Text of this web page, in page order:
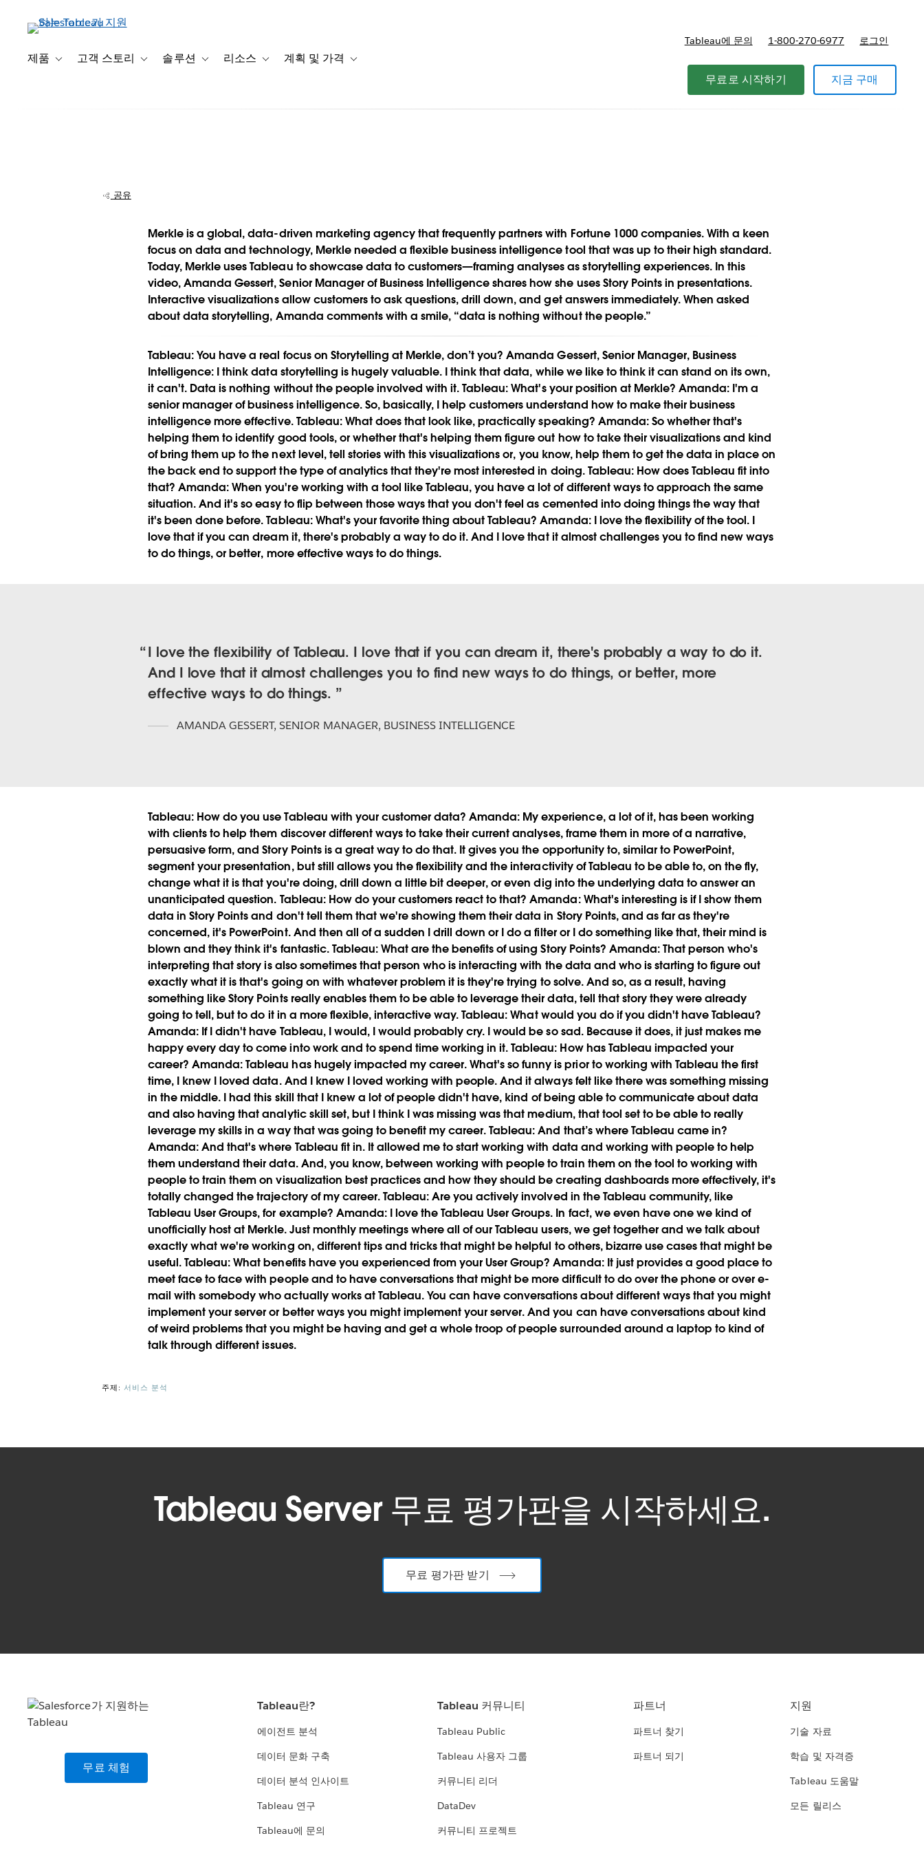
제품 Toggle sub-navigation for 제품
고객 스토리 Toggle sub-navigation for 고객 스토리
솔루션 Toggle sub-navigation for 솔루션
리소스 Toggle sub-navigation for 리소스
계획 및 가격 Toggle sub-navigation for 계획 및 가격
Tableau에 문의 1-800-270-6977 로그인
무료로 시작하기 지금 구매
Merkle wows customers
with interactive
presentations
Play
Video
공유
Merkle is a global, data-driven marketing agency that frequently partners with Fortune 1000 companies. With a keen
focus on data and technology, Merkle needed a flexible business intelligence tool that was up to their high standard.
Today, Merkle uses Tableau to showcase data to customers—framing analyses as storytelling experiences. In this
video, Amanda Gessert, Senior Manager of Business Intelligence shares how she uses Story Points in presentations.
Interactive visualizations allow customers to ask questions, drill down, and get answers immediately. When asked
about data storytelling, Amanda comments with a smile, “data is nothing without the people.”
Tableau:You have a real focus on Storytelling at Merkle, don’t you?Amanda Gessert, Senior Manager, Business
Intelligence: I think data storytelling is hugely valuable. I think that data, while we like to think it can stand on its own,
it can't. Data is nothing without the people involved with it.Tableau:What's your position at Merkle?Amanda: I'm a
senior manager of business intelligence. So, basically, I help customers understand how to make their business
intelligence more effective.Tableau:What does that look like, practically speaking? Amanda:So whether that's
helping them to identify good tools, or whether that's helping them figure out how to take their visualizations and kind
of bring them up to the next level, tell stories with this visualizations or, you know, help them to get the data in place on
the back end to support the type of analytics that they're most interested in doing.Tableau:How does Tableau fit into
that?Amanda:When you're working with a tool like Tableau, you have a lot of different ways to approach the same
situation. And it's so easy to flip between those ways that you don't feel as cemented into doing things the way that
it's been done before.Tableau:What's your favorite thing about Tableau?Amanda:I love the flexibility of the tool. I
love that if you can dream it, there's probably a way to do it. And I love that it almost challenges you to find new ways
to do things, or better, more effective ways to do things.
I love the flexibility of Tableau. I love that if you can dream it, there's probably a way to do it.
And I love that it almost challenges you to find new ways to do things, or better, more
effective ways to do things.
AMANDA GESSERT, SENIOR MANAGER, BUSINESS INTELLIGENCE
Tableau: How do you use Tableau with your customer data?Amanda: My experience, a lot of it, has been working
with clients to help them discover different ways to take their current analyses, frame them in more of a narrative,
persuasive form, and Story Points is a great way to do that. It gives you the opportunity to, similar to PowerPoint,
segment your presentation, but still allows you the flexibility and the interactivity of Tableau to be able to, on the fly,
change what it is that you're doing, drill down a little bit deeper, or even dig into the underlying data to answer an
unanticipated question. Tableau:How do your customers react to that?Amanda:What's interesting is if I show them
data in Story Points and don't tell them that we're showing them their data in Story Points, and as far as they're
concerned, it's PowerPoint. And then all of a sudden I drill down or I do a filter or I do something like that, their mind is
blown and they think it's fantastic. Tableau: What are the benefits of using Story Points? Amanda:That person who's
interpreting that story is also sometimes that person who is interacting with the data and who is starting to figure out
exactly what it is that's going on with whatever problem it is they're trying to solve. And so, as a result, having
something like Story Points really enables them to be able to leverage their data, tell that story they were already
going to tell, but to do it in a more flexible, interactive way.Tableau:What would you do if you didn't have Tableau?
Amanda: If I didn't have Tableau, I would, I would probably cry. I would be so sad. Because it does, it just makes me
happy every day to come into work and to spend time working in it.Tableau: How has Tableau impacted your
career?Amanda:Tableau has hugely impacted my career. What's so funny is prior to working with Tableau the first
time, I knew I loved data. And I knew I loved working with people. And it always felt like there was something missing
in the middle. I had this skill that I knew a lot of people didn't have, kind of being able to communicate about data
and also having that analytic skill set, but I think I was missing was that medium, that tool set to be able to really
leverage my skills in a way that was going to benefit my career.Tableau:And that’s where Tableau came in?
Amanda:And that's where Tableau fit in. It allowed me to start working with data and working with people to help
them understand their data. And, you know, between working with people to train them on the tool to working with
people to train them on visualization best practices and how they should be creating dashboards more effectively, it's
totally changed the trajectory of my career.Tableau:Are you actively involved in the Tableau community, like
Tableau User Groups, for example? Amanda:I love the Tableau User Groups. In fact, we even have one we kind of
unofficially host at Merkle. Just monthly meetings where all of our Tableau users, we get together and we talk about
exactly what we're working on, different tips and tricks that might be helpful to others, bizarre use cases that might be
useful.Tableau:What benefits have you experienced from your User Group?Amanda:It just provides a good place to
meet face to face with people and to have conversations that might be more difficult to do over the phone or over e-
mail with somebody who actually works at Tableau. You can have conversations about different ways that you might
implement your server or better ways you might implement your server. And you can have conversations about kind
of weird problems that you might be having and get a whole troop of people surrounded around a laptop to kind of
talk through different issues.
주제: 서비스 분석
Tableau Server 무료 평가판을 시작하세요.
무료 평가판 받기
무료 체험
Tableau란?
에이전트 분석
데이터 문화 구축
데이터 분석 인사이트
Tableau 연구
Tableau에 문의
Tableau 커뮤니티
Tableau Public
Tableau 사용자 그룹
커뮤니티 리더
DataDev
커뮤니티 프로젝트
파트너
파트너 찾기
파트너 되기
지원
기술 자료
학습 및 자격증
Tableau 도움말
모든 릴리스